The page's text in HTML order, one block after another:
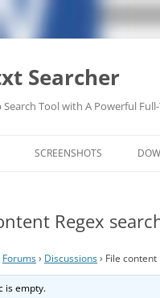
Searcher
Search Tool with A Powerful
SCREENSHOTS
Regex
Forums› Discussions› File content
is empty.